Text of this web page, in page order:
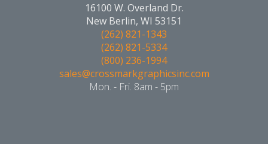
16100 W. Overland Dr.
New Berlin, WI 53151
(262) 821-1343
(262) 821-5334
(800) 236-1994
sales@crossmarkgraphicsinc.com
Mon. - Fri. 8am - 5pm